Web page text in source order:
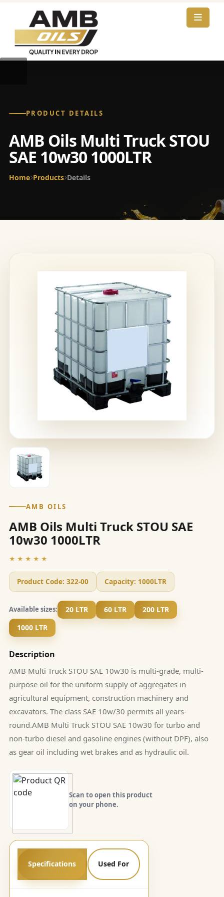
PRODUCT DETAILS
AMB Oils Multi Truck STOU
SAE 10w30 1000LTR
Home Products Details
AMB OILS
AMB Oils Multi Truck STOU SAE
10w30 1000LTR
★★★★★
Product Code: 322-00 Capacity: 1000LTR
Available sizes: 20 LTR 60 LTR
200 LTR
1000 LTR
Description
AMB Multi Truck STOU SAE 10w30 is multi-grade, multi-
purpose oil for the uniform supply of aggregates in
agricultural equipment, construction machinery and
excavators. The class SAE 10w/30 permits all years-
round.AMB Multi Truck STOU SAE 10w30 for turbo and
non-turbo diesel and gasoline engines (without DPF), also
as gear oil including wet brakes and as hydraulic oil.
Scan to open this product
on your phone.
Specifications Used For